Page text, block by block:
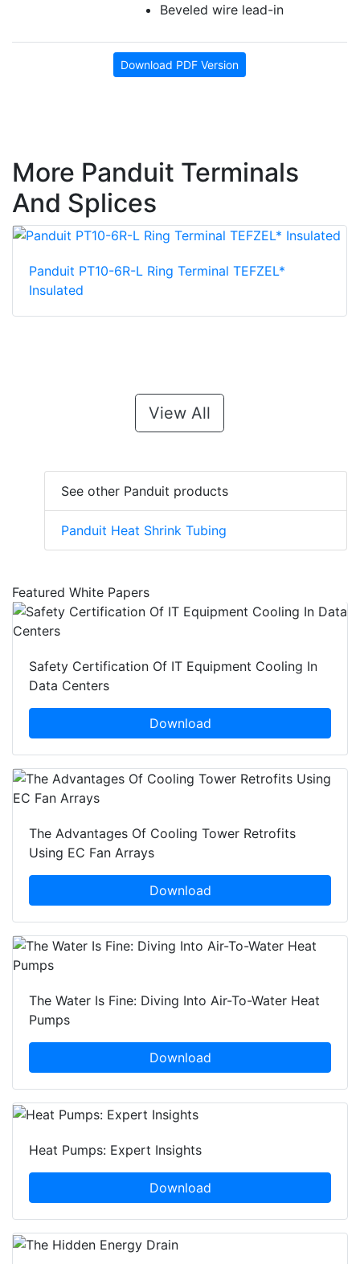
Beveled wire lead-in
Download PDF Version
More Panduit Terminals
And Splices
Panduit PT10-6R-L Ring Terminal TEFZEL*
Insulated
View All
See other Panduit products
Panduit Heat Shrink Tubing
Featured White Papers
Safety Certification Of IT Equipment Cooling In
Data Centers
Download
The Advantages Of Cooling Tower Retrofits
Using EC Fan Arrays
Download
The Water Is Fine: Diving Into Air-To-Water Heat
Pumps
Download
Heat Pumps: Expert Insights
Download